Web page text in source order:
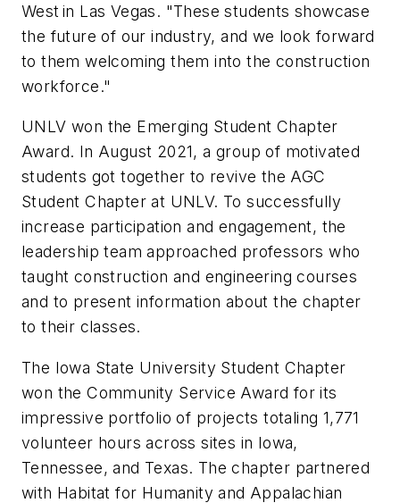
West in Las Vegas. "These students showcase
the future of our industry, and we look forward
to them welcoming them into the construction
workforce."
UNLV won the Emerging Student Chapter
Award. In August 2021, a group of motivated
students got together to revive the AGC
Student Chapter at UNLV. To successfully
increase participation and engagement, the
leadership team approached professors who
taught construction and engineering courses
and to present information about the chapter
to their classes.
The Iowa State University Student Chapter
won the Community Service Award for its
impressive portfolio of projects totaling 1,771
volunteer hours across sites in Iowa,
Tennessee, and Texas. The chapter partnered
with Habitat for Humanity and Appalachian